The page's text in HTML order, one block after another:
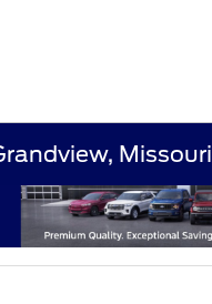
Missouri